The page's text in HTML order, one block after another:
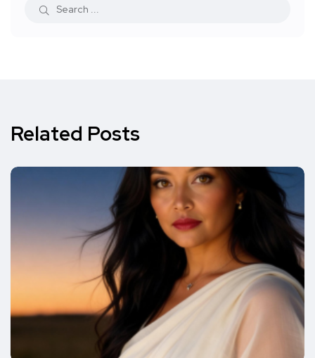
Related Posts